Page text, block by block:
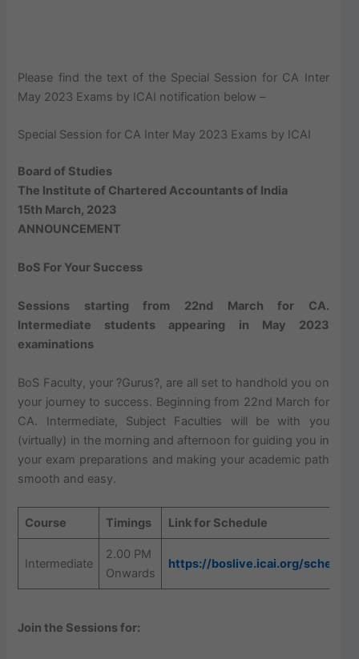
Please find the text of the Special Session for CA Inter
May 2023 Exams by ICAI notification below –
Special Session for CA Inter May 2023 Exams by ICAI
Board of Studies
The Institute of Chartered Accountants of India
15th March, 2023
ANNOUNCEMENT
BoS For Your Success
Sessions starting from 22nd March for CA.
Intermediate students appearing in May 2023
examinations
BoS Faculty, your ?Gurus?, are all set to handhold you on
your journey to success. Beginning from 22nd March for
CA. Intermediate, Subject Faculties will be with you
(virtually) in the morning and afternoon for guiding you in
your exam preparations and making your academic path
smooth and easy.
Course Timings Link for Schedule
Intermediate
2.00 PM
Onwards
https://boslive.icai.org/
Join the Sessions for: